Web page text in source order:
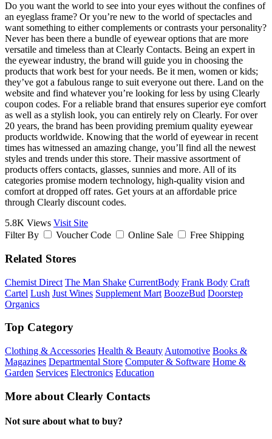
Do you want the world to see into your eyes without the confines of
an eyeglass frame? Or you’re new to the world of spectacles and
want something to either complements or contrasts your personality?
Never has been there a bundle of eyewear options that are more
versatile and timeless than at Clearly Contacts. Being an expert in
the eyewear industry, the brand will guide you in choosing the
products that work best for your needs. Be it men, women or kids;
they’ve got a fabulous range to suit everyone out there. Land on the
website and find whatever you’re looking for less by using Clearly
coupon codes. For a reliable brand that ensures superior eye comfort
as well as a stylish look, you can entirely rely on Clearly. For over
20 years, the brand has been providing premium quality eyewear
products worldwide. Knowing that the world of eyewear in recent
times has witnessed an amazing change, you’ll find all the newest
styles and trends under this store. Their massive assortment of
products offers contacts, glasses, sunnies and more. All of its
categories promise modern technology, high-quality vision and
comfort at dropped off rates. Get yours at an affordable price
through Clearly discount codes.
5.8K Views Visit Site
Filter By
Voucher Code Online Sale Free Shipping
Related Stores
Chemist Direct The Man Shake CurrentBody Frank Body Craft
Cartel Lush Just Wines Supplement Mart BoozeBud Doorstep
Organics
Top Category
Clothing & Accessories Health & Beauty Automotive Books &
Magazines Departmental Store Computer & Software Home &
Garden Services Electronics Education
More about Clearly Contacts
Not sure about what to buy?